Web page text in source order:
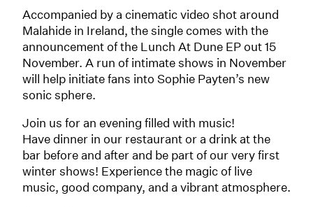
Accompanied by a cinematic video shot around
Malahide in Ireland, the single comes with the
announcement of the Lunch At Dune EP out 15
November. A run of intimate shows in November
will help initiate fans into Sophie Payten’s new
sonic sphere.
Join us for an evening filled with music!
Have dinner in our restaurant or a drink at the
bar before and after and be part of our very first
winter shows! Experience the magic of live
music, good company, and a vibrant atmosphere.